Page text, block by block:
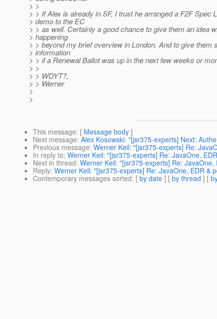
> >
> > If Alex is already in SF, I trust he arranged a F2F Spec
> demo to the EC
> > as well. Certainly a good chance to give them an idea
> happening
> > beyond my brief overview in London. And to give them
> information
> > if a Renewal Ballot was up in the next few weeks or
> >
> > WDYT?,
> > Werner
>
>
This message: [ Message body ]
Next message: Alex Kosowski: "[jsr375-experts] Next:
Previous message: Werner Keil: "[jsr375-experts] Re:
In reply to: Werner Keil: "[jsr375-experts] Re: JavaOne,
Next in thread: Werner Keil: "[jsr375-experts] Re:
Reply: Werner Keil: "[jsr375-experts] Re: JavaOne, EDR &
Contemporary messages sorted: [ by date ] [ by thread ] [